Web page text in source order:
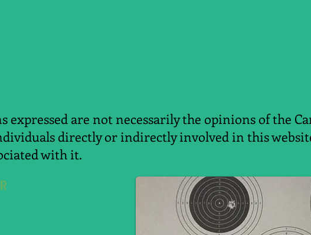
are not necessarily the opinions of the
directly or indirectly involved in this
with it.